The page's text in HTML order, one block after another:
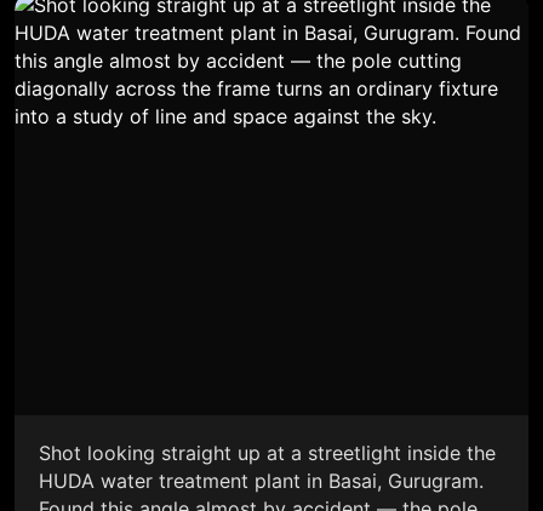
Shot looking straight up at a streetlight inside the
HUDA water treatment plant in Basai, Gurugram.